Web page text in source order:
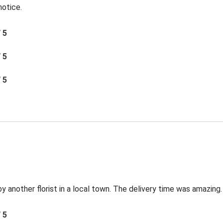
5
5
5
another florist in a local town. The delivery time was amazing.
5